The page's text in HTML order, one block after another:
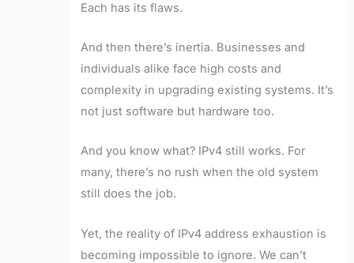
Each has its flaws.
And then there’s inertia. Businesses and
individuals alike face high costs and
complexity in upgrading existing systems. It’s
not just software but hardware too.
And you know what? IPv4 still works. For
many, there’s no rush when the old system
still does the job.
Yet, the reality of IPv4 address exhaustion is
becoming impossible to ignore. We can’t